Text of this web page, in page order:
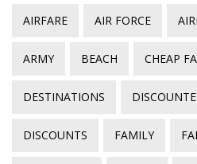
AIRFARE AIR FORCE
ARMY BEACH CHEAP
DESTINATIONS
DISCOUNTS FAMILY